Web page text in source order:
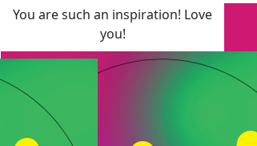
You are such an inspiration! Love
you!